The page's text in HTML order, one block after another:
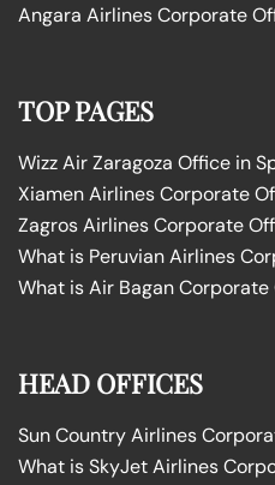
Angara Airlines Corporate
TOP PAGES
Wizz Air Zaragoza Office in
Xiamen Airlines Corporate
Zagros Airlines Corporate
What is Peruvian Airlines
What is Air Bagan
HEAD OFFICES
Sun Country Airlines
What is SkyJet Airlines